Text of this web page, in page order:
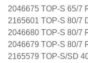
2046675 TOP-S 65/7
2165601 TOP-S 80/7
2046680 TOP-S 80/7
2046679 TOP-S 80/7
2165579 TOP-S/SD